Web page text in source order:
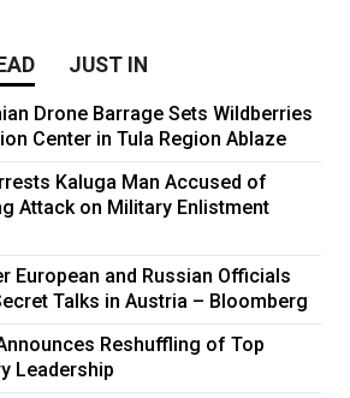
JUST IN
Drone Barrage Sets Wildberries
Center in Tula Region Ablaze
Kaluga Man Accused of
Attack on Military Enlistment
European and Russian Officials
Talks in Austria – Bloomberg
Reshuffling of Top
Leadership